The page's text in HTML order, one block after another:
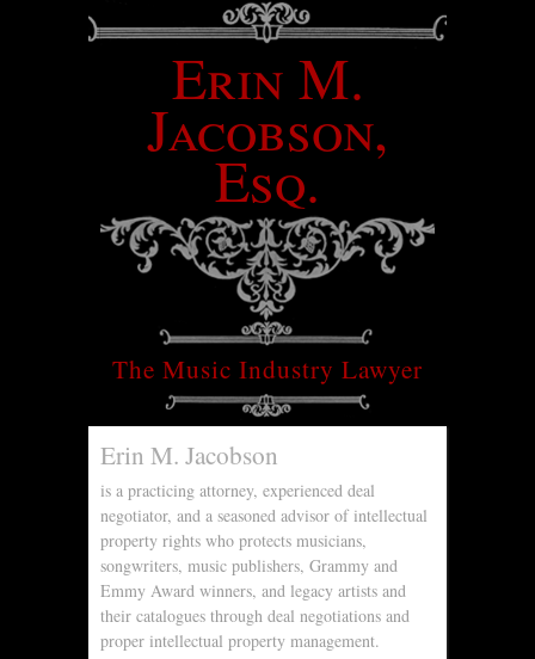
Erin M.
Jacobson,
Esq.
The Music Industry Lawyer
Erin M. Jacobson
is a practicing attorney, experienced deal
negotiator, and a seasoned advisor of intellectual
property rights who protects musicians,
songwriters, music publishers, Grammy and
Emmy Award winners, and legacy artists and
their catalogues through deal negotiations and
proper intellectual property management.